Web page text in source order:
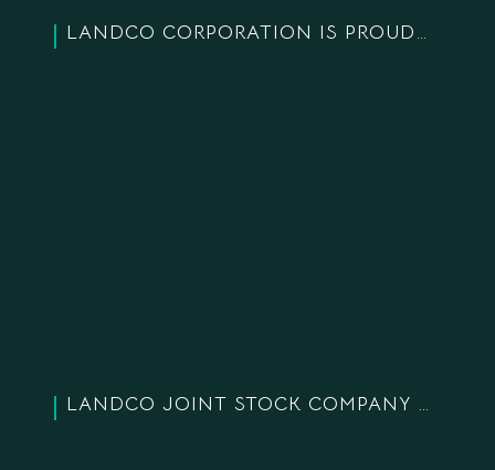
LANDCO CORPORATION IS PROUD TO BE HONORED WITH “TOP 10 BRANDS – TRUSTED BRANDS” AND “TOP 10 HIGH-QUALITY PRODUCTS – SERVICES” IN 2019
LANDCO JOINT STOCK COMPANY WAS AWARDED FOR “TOP 20 GOLDEN PRODUCTS AND SERVICES OF VIETNAM 2018”